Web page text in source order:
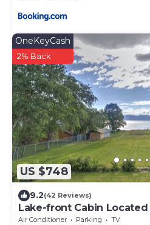
US $748
OneKeyCash
2% Back
9.2(42 Reviews)
Lake-front Cabin
Bear Lake!
Air Conditioner Parking
TV